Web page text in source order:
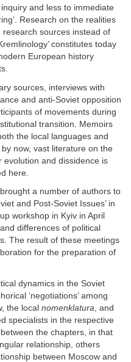
and less to immediate
Research on the realities
sources instead of
constitutes today
European history
sources, interviews with
and anti-Soviet opposition
of movements during
transition. Memoirs
the local languages and
now, vast literature on the
evolution and dissidence is
here.
a number of authors to
and Post-Soviet Issues’ in
workshop in Kyiv in April
differences of political
The result of these meetings
for the preparation of
dynamics in the Soviet
‘negotiations’ among
the local nomenklatura , and
specialists in the respective
the chapters, in that
relationship, others
between Moscow and